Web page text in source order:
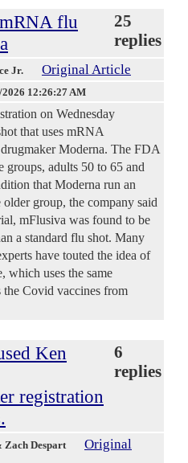
flu
25
replies
Jr. Original Article
12:26:27 AM
on Wednesday
that uses mRNA
Moderna. The FDA
groups, adults 50 to 65 and
that Moderna run an
group, the company said
mFlusiva was found to be
a standard flu shot. Many
have touted the idea of
which uses the same
the Covid vaccines from
Ken
registration
6
replies
Zach Despart
Original